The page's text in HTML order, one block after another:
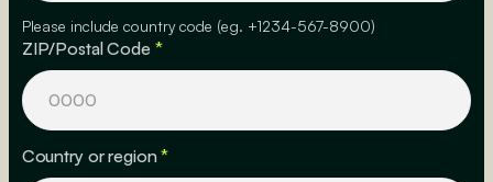
Please include country code (eg. +1234-567-8900)
ZIP/Postal Code *
Country or region*